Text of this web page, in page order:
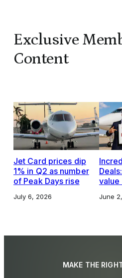
Exclusive
Content
Jet Card prices dip
1% in Q2 as number
of Peak Days rise
July 6, 2026
value
June
MAKE THE